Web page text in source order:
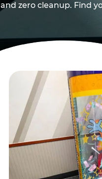
and zero cleanup. Find